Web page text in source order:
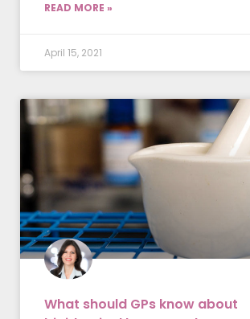
READ MORE »
April 15, 2021
What should GPs know about